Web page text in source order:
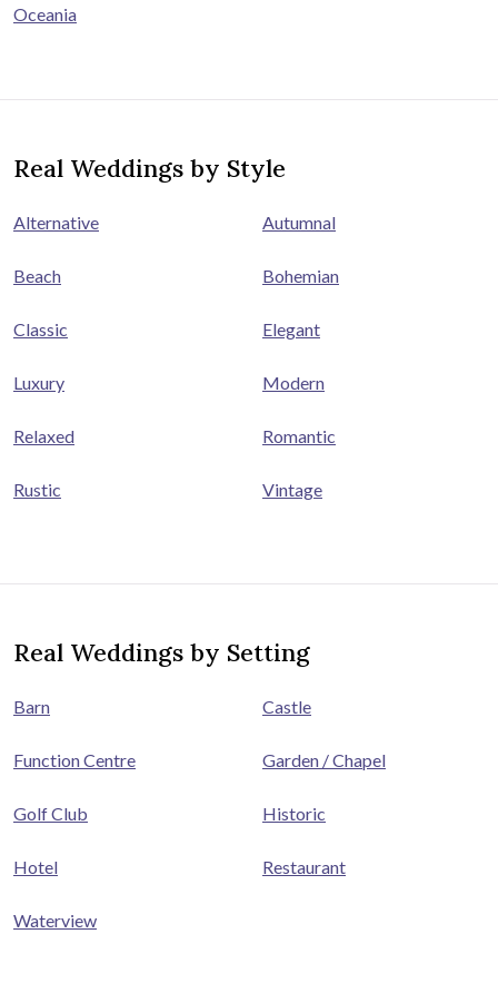
Oceania
Real Weddings by Style
Alternative Autumnal
Beach Bohemian
Classic Elegant
Luxury Modern
Relaxed Romantic
Rustic Vintage
Real Weddings by Setting
Barn Castle
Function Centre Garden / Chapel
Golf Club Historic
Hotel Restaurant
Waterview